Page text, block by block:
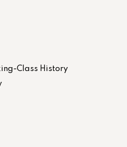
Class History